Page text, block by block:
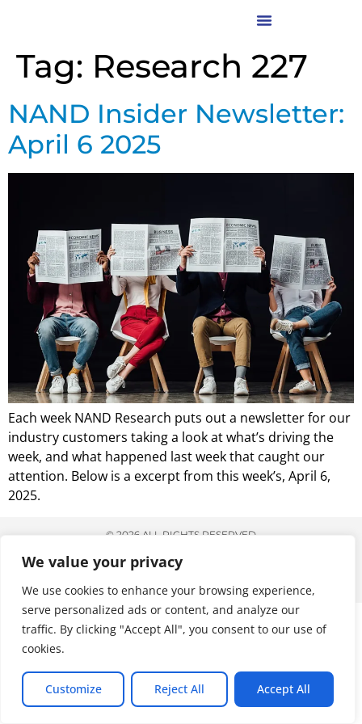
We value your privacy
We use cookies to enhance your browsing experience,
serve personalized ads or content, and analyze our
traffic. By clicking "Accept All", you consent to our use of
cookies.
Customize Reject All Accept All
Tag: Research 227
NAND Insider Newsletter:
April 6 2025
Each week NAND Research puts out a newsletter for our
industry customers taking a look at what’s driving the
week, and what happened last week that caught our
attention. Below is a excerpt from this week’s, April 6,
2025.
© 2026 ALL RIGHTS RESERVED